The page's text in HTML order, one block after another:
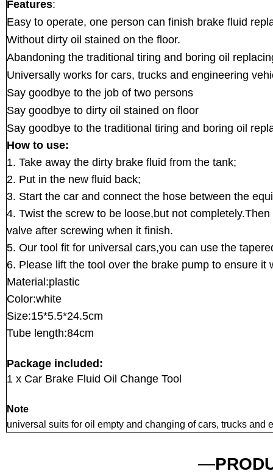
Features:
Easy to operate, one person can finish brake fluid
Without dirty oil stained on the floor.
Abandoning the traditional tiring and boring oil
Universally works for cars, trucks and engineering
Say goodbye to the job of two persons
Say goodbye to dirty oil stained on floor
Say goodbye to the traditional tiring and boring oil
How to use:
1. Take away the dirty brake fluid from the tank;
2. Put in the new fluid back;
3. Start the car and connect the hose between the
4. Twist the screw to be loose,but not
valve after screwing when it finish.
5. Our tool fit for universal cars,you can use the
6. Please lift the tool over the brake pump to ensure it
Material:plastic
Color:white
Size:15*5.5*24.5cm
Tube length:84cm
Package included:
1 x Car Brake Fluid Oil Change Tool
Note
universal suits for oil empty and changing of cars, trucks and
—